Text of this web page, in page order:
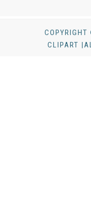
CLIPART